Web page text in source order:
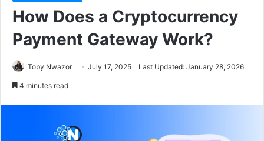
How Does a Cryptocurrency
Payment Gateway Work?
Toby Nwazor July 17, 2025 Last Updated: January 28, 2026
4 minutes read